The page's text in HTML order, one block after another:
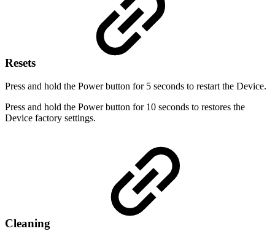
Resets
Press and hold the Power button for 5 seconds to restart the Device.
Press and hold the Power button for 10 seconds to restores the
Device factory settings.
Cleaning